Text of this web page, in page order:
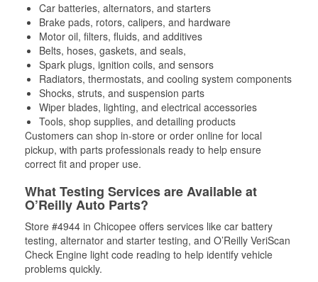
Car batteries, alternators, and starters
Brake pads, rotors, calipers, and hardware
Motor oil, filters, fluids, and additives
Belts, hoses, gaskets, and seals,
Spark plugs, ignition coils, and sensors
Radiators, thermostats, and cooling system components
Shocks, struts, and suspension parts
Wiper blades, lighting, and electrical accessories
Tools, shop supplies, and detailing products
Customers can shop in-store or order online for local
pickup, with parts professionals ready to help ensure
correct fit and proper use.
What Testing Services are Available at
O’Reilly Auto Parts?
Store #4944 in Chicopee offers services like car battery
testing, alternator and starter testing, and O’Reilly VeriScan
Check Engine light code reading to help identify vehicle
problems quickly.